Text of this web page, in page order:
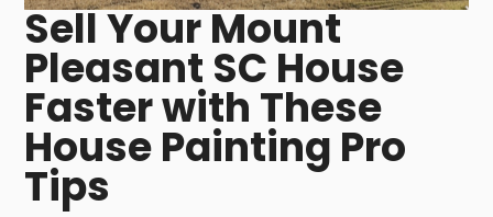
Sell Your Mount
Pleasant SC House
Faster with These
House Painting Pro
Tips